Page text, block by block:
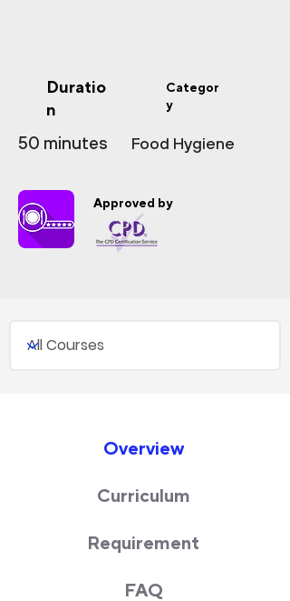
Duratio
n
50 minutes Food Hygiene
Approved by
Categor
y
Overview
Curriculum
Requirement
FAQ